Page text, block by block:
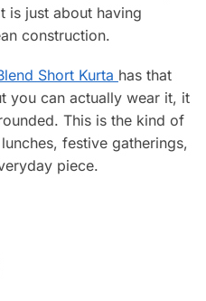
is just about having
construction.
Short Kurta has that
you can actually wear it, it
This is the kind of
festive gatherings,
piece.